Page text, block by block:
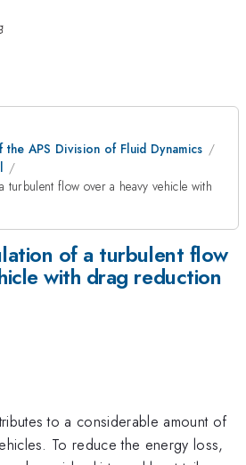
APS Division of Fluid Dynamics
turbulent flow over a heavy vehicle with
of a turbulent flow
with drag reduction
to a considerable amount of
To reduce the energy loss,